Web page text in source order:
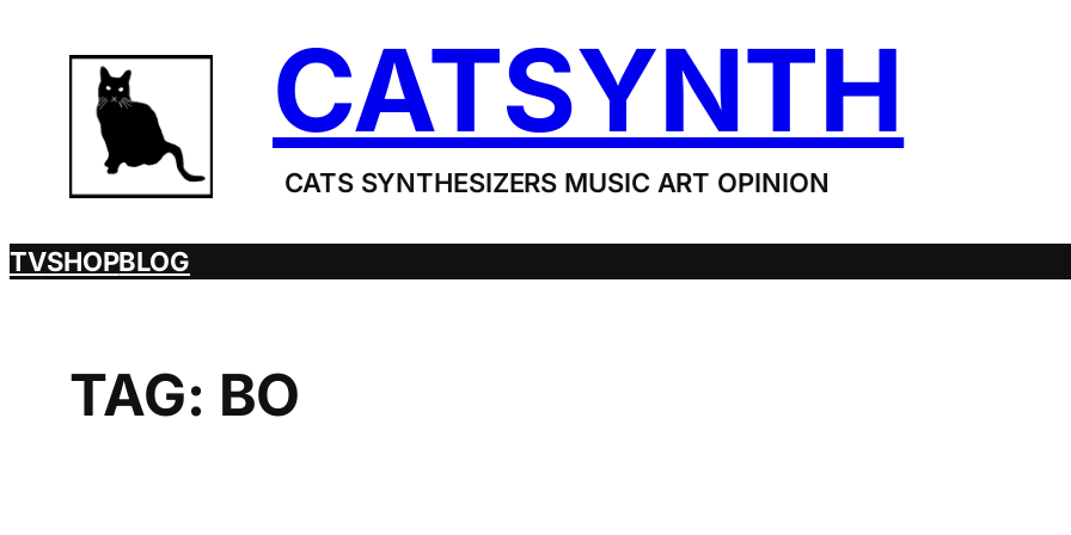
content
CATSYNTH
CATS SYNTHESIZERS MUSIC ART OPINION
TVSHOPBLOG
TAG: BO